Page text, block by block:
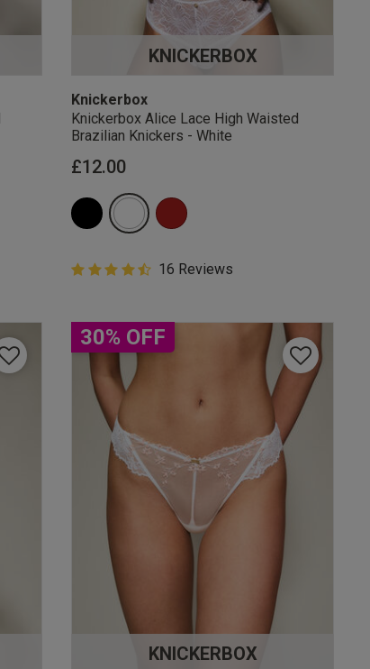
KNICKERBOX
Knickerbox
Knickerbox Alice Lace High Waisted
Brazilian Knickers - White
£12.00
4.9 out of 5 Customer Rating
4.9 out of 5 star rating
16 Reviews
30% OFF
KNICKERBOX